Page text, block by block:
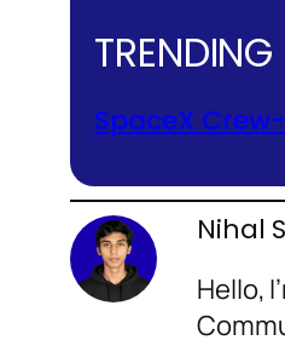
TRENDING
SpaceX
Nihal
Hello,